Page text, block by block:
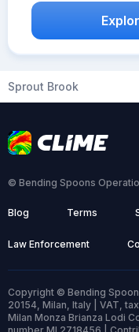
Sprout Brook
© Bending Spoons
Blog Terms
Law Enforcement
Copyright © Bending
20154, Milan, Italy | VAT,
Milan Monza Brianza Lodi